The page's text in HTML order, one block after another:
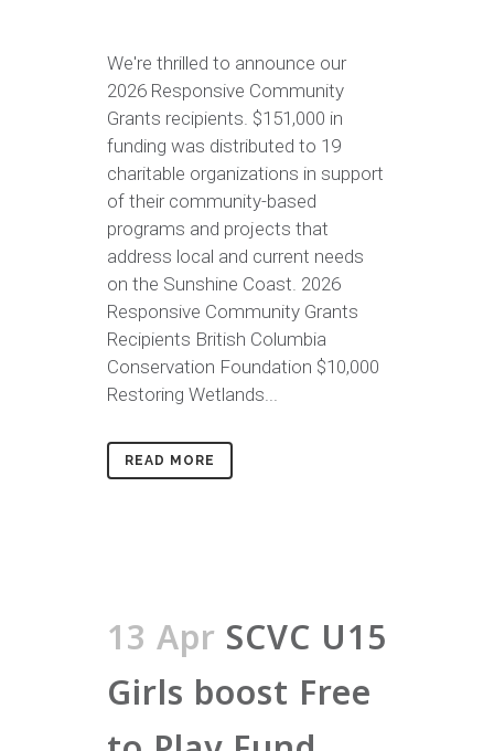
We're thrilled to announce our
2026 Responsive Community
Grants recipients. $151,000 in
funding was distributed to 19
charitable organizations in support
of their community-based
programs and projects that
address local and current needs
on the Sunshine Coast. 2026
Responsive Community Grants
Recipients British Columbia
Conservation Foundation $10,000
Restoring Wetlands...
READ MORE
13 Apr SCVC U15
Girls boost Free